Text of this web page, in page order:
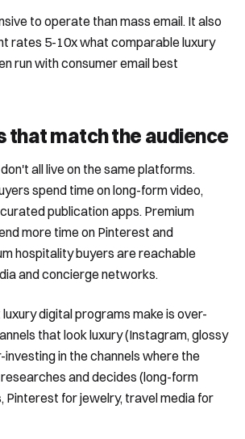
to operate than mass email. It also
rates 5-10x what comparable luxury
run with consumer email best
that match the audience
all live on the same platforms.
spend time on long-form video,
publication apps. Premium
more time on Pinterest and
hospitality buyers are reachable
and concierge networks.
digital programs make is over-
that look luxury (Instagram, glossy
investing in the channels where the
and decides (long-form
Pinterest for jewelry, travel media for